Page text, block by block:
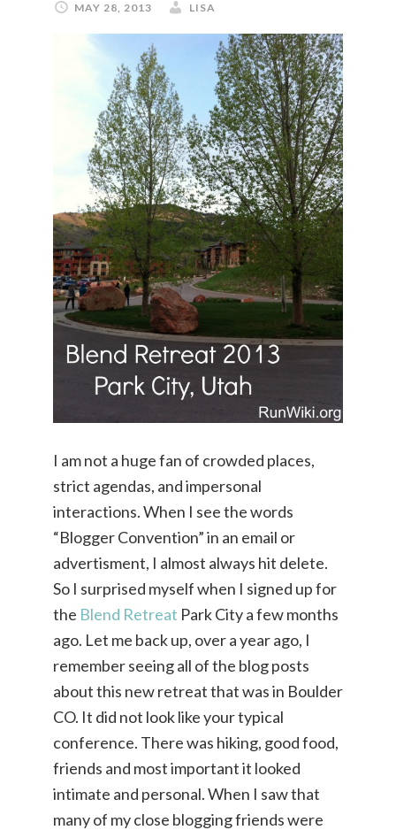
MAY 28, 2013 LISA
I am not a huge fan of crowded places,
strict agendas, and impersonal
interactions. When I see the words
“Blogger Convention” in an email or
advertisment, I almost always hit delete.
So I surprised myself when I signed up for
the Blend Retreat Park City a few months
ago. Let me back up, over a year ago, I
remember seeing all of the blog posts
about this new retreat that was in Boulder
CO. It did not look like your typical
conference. There was hiking, good food,
friends and most important it looked
intimate and personal. When I saw that
many of my close blogging friends were